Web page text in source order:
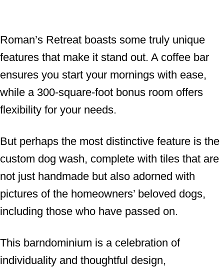
Roman’s Retreat boasts some truly unique
features that make it stand out. A coffee bar
ensures you start your mornings with ease,
while a 300-square-foot bonus room offers
flexibility for your needs.
But perhaps the most distinctive feature is the
custom dog wash, complete with tiles that are
not just handmade but also adorned with
pictures of the homeowners’ beloved dogs,
including those who have passed on.
This barndominium is a celebration of
individuality and thoughtful design,